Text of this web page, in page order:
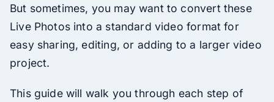
But sometimes, you may want to convert these
Live Photos into a standard video format for
easy sharing, editing, or adding to a larger video
project.
This guide will walk you through each step of